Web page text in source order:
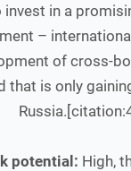
invest in a
–
of cross-
that is only
potential: High,